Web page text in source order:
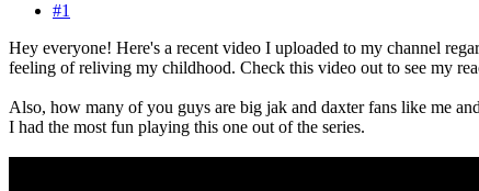
#1
Hey everyone! Here's a recent video I uploaded to my channel
feeling of reliving my childhood. Check this video out to see my
Also, how many of you guys are big jak and daxter fans like me
I had the most fun playing this one out of the series.